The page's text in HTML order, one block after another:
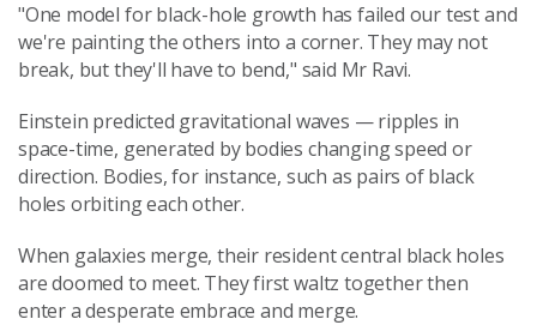
"One model for black-hole growth has failed our test and
we're painting the others into a corner. They may not
break, but they'll have to bend," said Mr Ravi.
Einstein predicted gravitational waves — ripples in
space-time, generated by bodies changing speed or
direction. Bodies, for instance, such as pairs of black
holes orbiting each other.
When galaxies merge, their resident central black holes
are doomed to meet. They first waltz together then
enter a desperate embrace and merge.